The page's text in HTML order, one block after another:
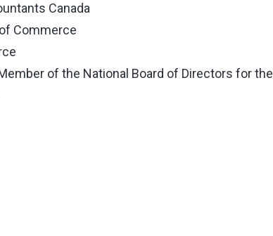
Canada
Commerce
of the National Board of Directors for the